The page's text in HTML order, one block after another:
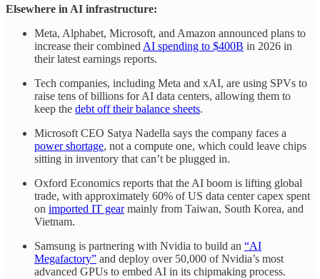
Elsewhere in AI infrastructure:
Meta, Alphabet, Microsoft, and Amazon announced plans to
increase their combinedAI spending to $400B in 2026 in
their latest earnings reports.
Tech companies, including Meta and xAI, are using SPVs to
raise tens of billions for AI data centers, allowing them to
keep the debt off their balance sheets.
Microsoft CEO Satya Nadella says the company faces a
power shortage, not a compute one, which could leave chips
sitting in inventory that can’t be plugged in.
Oxford Economics reports that the AI boom is lifting global
trade, with approximately 60% of US data center capex spent
on imported IT gearmainly from Taiwan, South Korea, and
Vietnam.
Samsung is partnering with Nvidia to build an “AI
Megafactory” and deploy over 50,000 of Nvidia’s most
advanced GPUs to embed AI in its chipmaking process.